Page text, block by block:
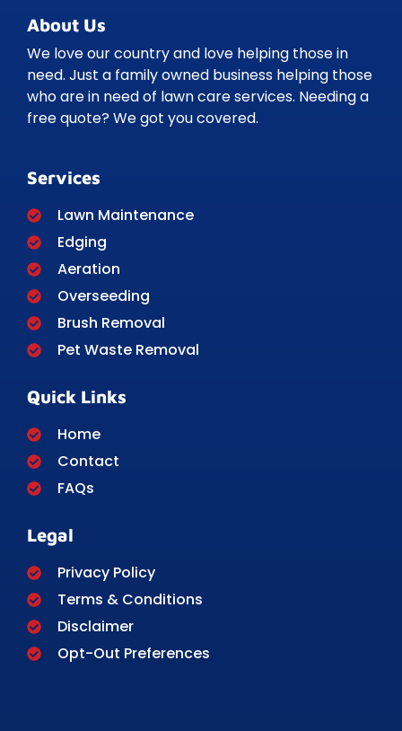
About Us
We love our country and love helping those in
need. Just a family owned business helping those
who are in need of lawn care services. Needing a
free quote? We got you covered.
Services
Lawn Maintenance
Edging
Aeration
Overseeding
Brush Removal
Pet Waste Removal
Quick Links
Home
Contact
FAQs
Legal
Privacy Policy
Terms & Conditions
Disclaimer
Opt-Out Preferences